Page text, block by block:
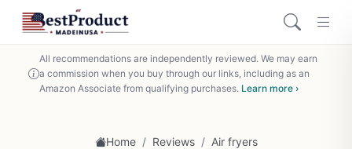
All recommendations are independently reviewed. We may earn
a commission when you buy through our links, including as an
Amazon Associate from qualifying purchases. Learn more ›
Home / Reviews / Air fryers